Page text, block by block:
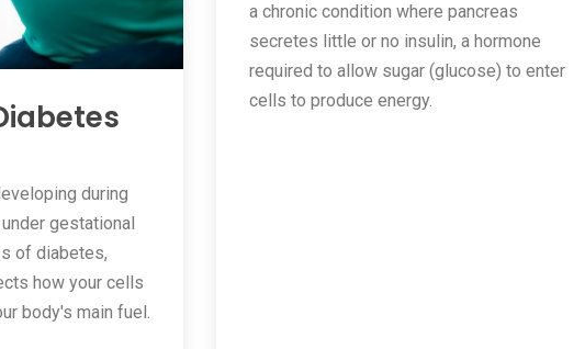
during
gestational
of diabetes,
how your cells
body's main fuel.
a chronic condition where pancreas
secretes little or no insulin, a hormone
required to allow sugar (glucose) to enter
cells to produce energy.